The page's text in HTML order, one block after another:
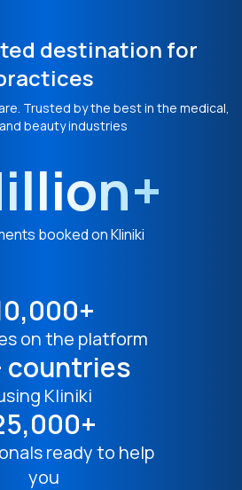
destination for
Trusted by the best in the medical,
beauty industries
booked on Kliniki
on the platform
countries
Kliniki
ready to help
you